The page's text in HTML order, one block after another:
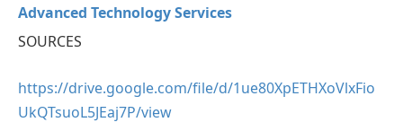
Advanced Technology Services
SOURCES
https://drive.google.com/file/d/1ue80XpETHXoVlxFio
UkQTsuoL5JEaj7P/view